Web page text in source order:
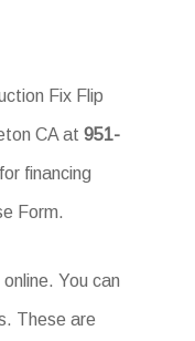
Fix Flip
CA at951-
financing
Form.
You can
These are